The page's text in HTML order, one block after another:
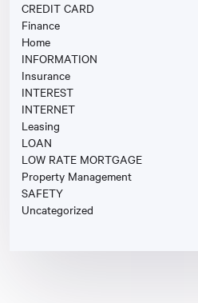
CREDIT CARD
Finance
Home
INFORMATION
Insurance
INTEREST
INTERNET
Leasing
LOAN
LOW RATE MORTGAGE
Property Management
SAFETY
Uncategorized